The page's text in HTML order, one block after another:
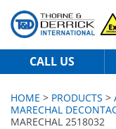
CALL US
HOME > PRODUCTS >
MARECHAL
MARECHAL 2518032